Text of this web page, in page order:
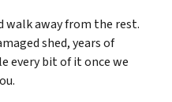
walk away from the rest.
shed, years of
every bit of it once we